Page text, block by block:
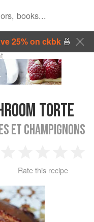
25% on ckbk🍜
TORTE
ET CHAMPIGNONS
2
Stars
3
Stars
4
Rate this recipe